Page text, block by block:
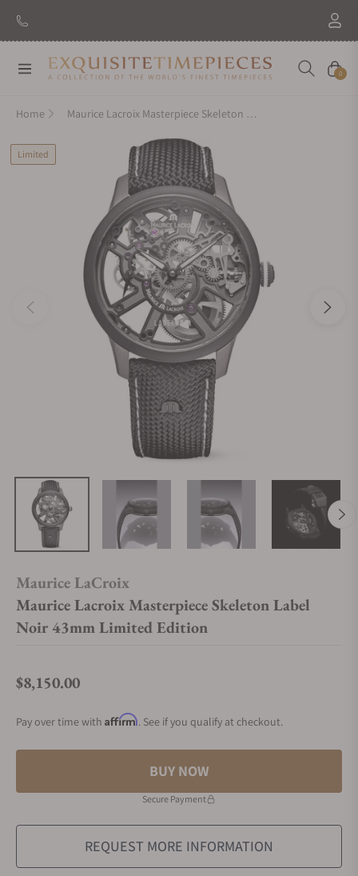
Navigation Cart
0
Home Maurice Lacroix Masterpiece Skeleton Label Noir 43mm Limited Edition
Limited
Maurice LaCroix
Maurice Lacroix Masterpiece Skeleton Label
Noir 43mm Limited Edition
Regular price
$8,150.00
Pay over time with Affirm. See if you qualify at checkout.
BUY NOW
Secure Payment
REQUEST MORE INFORMATION